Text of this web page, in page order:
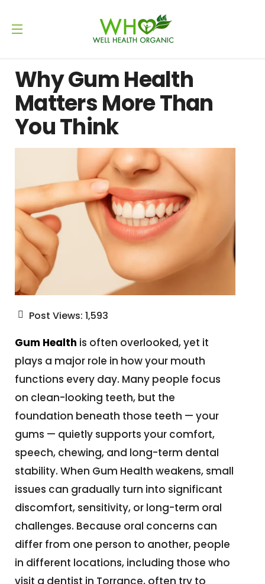
Why Gum Health
Matters More Than
You Think
Post Views: 1,593
Gum Health is often overlooked, yet it
plays a major role in how your mouth
functions every day. Many people focus
on clean-looking teeth, but the
foundation beneath those teeth — your
gums — quietly supports your comfort,
speech, chewing, and long-term dental
stability. When Gum Health weakens, small
issues can gradually turn into significant
discomfort, sensitivity, or long-term oral
challenges. Because oral concerns can
differ from one person to another, people
in different locations, including those who
visit a dentist in Torrance, often try to